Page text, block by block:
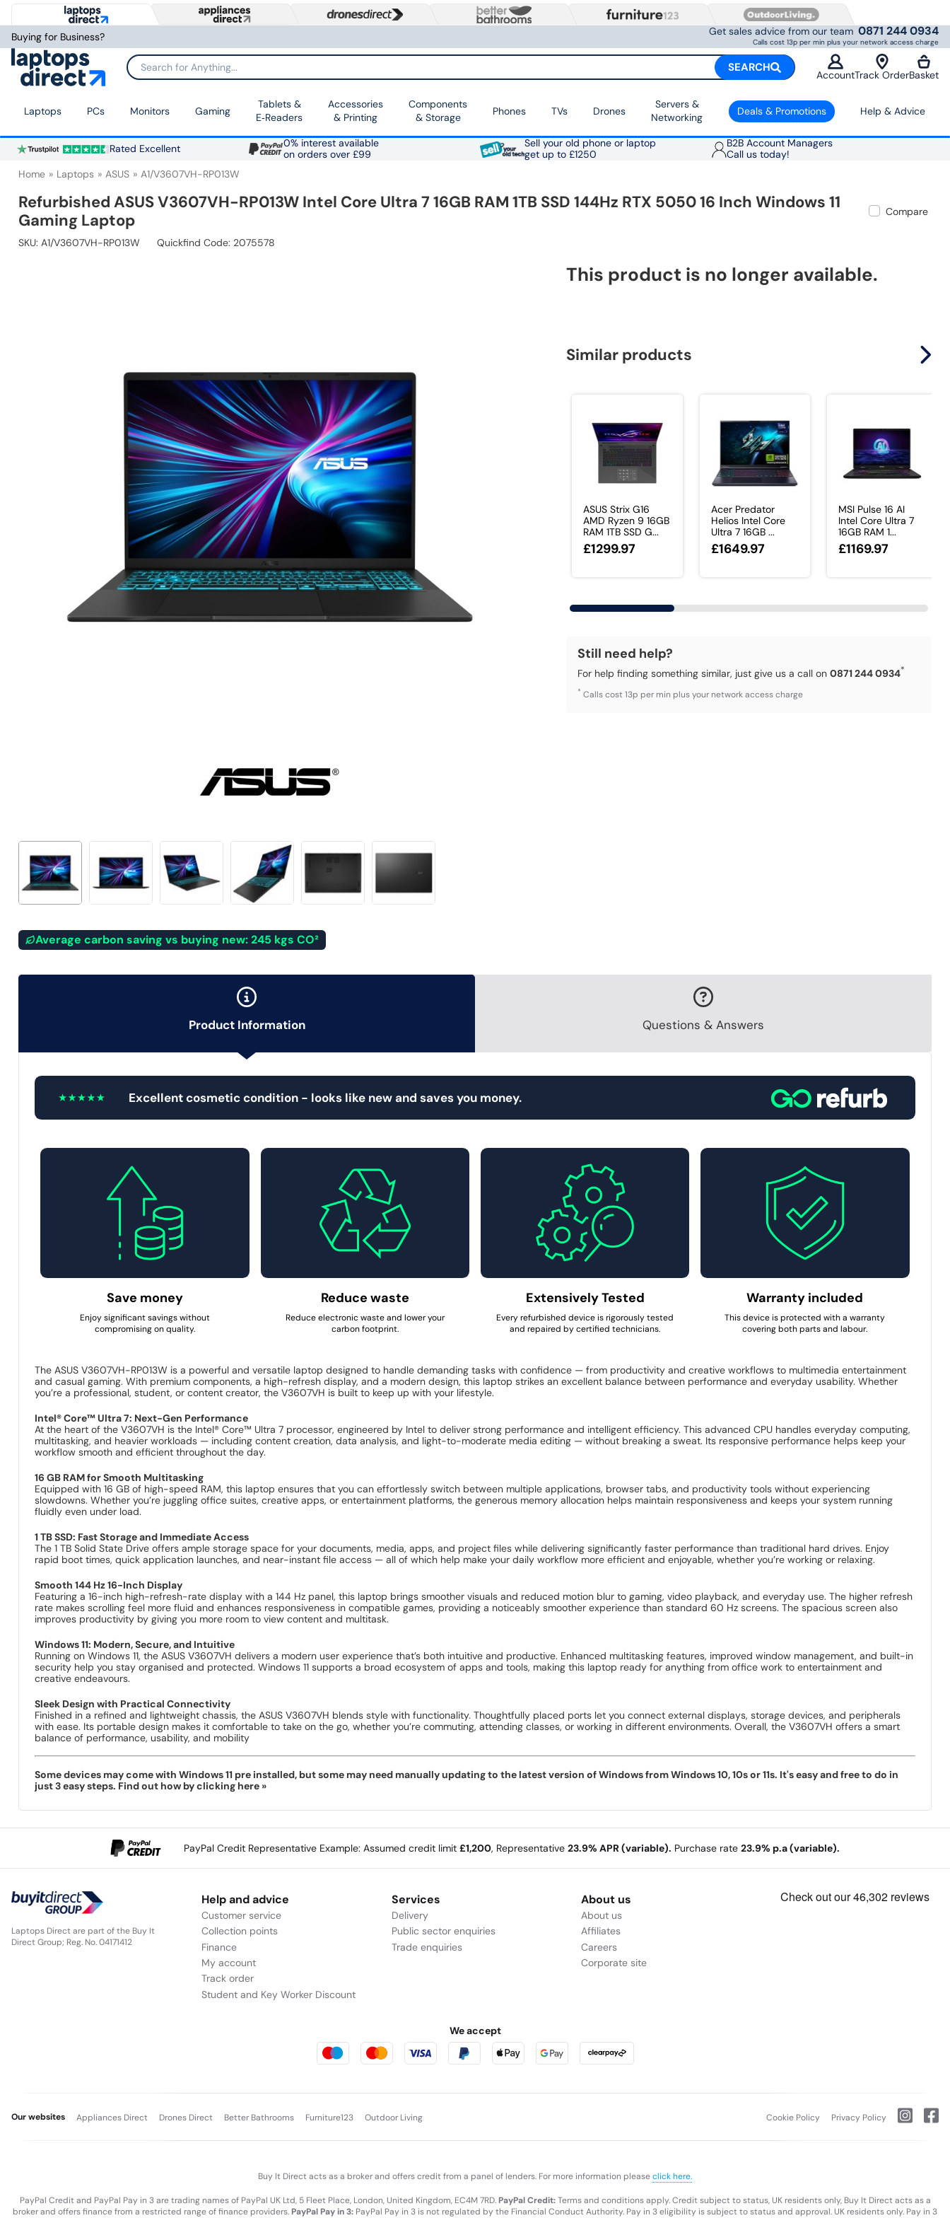
Buying for Business? Get sales advice from our team 0871 244 0934
Calls cost 13p per min plus your network access charge
Search for Anything... SEARCH
AccountTrack OrderBasket
Laptops PCs Monitors Gaming
Tablets &
E‑Readers
Accessories
& Printing
Components
& Storage
Phones TVs Drones
Servers &
Networking
Deals & Promotions Help & Advice
Rated Excellent
0% interest available
on orders over £99
Sell your old phone or laptop
get up to £1250
B2B Account Managers
Call us today!
Home Laptops ASUS A1/V3607VH-RP013W
Refurbished ASUS V3607VH-RP013W Intel Core Ultra 7 16GB RAM 1TB SSD 144Hz RTX 5050 16 Inch Windows 11
Gaming Laptop
Compare
SKU: A1/V3607VH-RP013W Quickfind Code: 2075578
Average carbon saving vs buying new: 245 kgs CO²
This product is no longer available.
Similar products
ASUS Strix G16
AMD Ryzen 9 16GB
RAM 1TB SSD G...
£1299.97
Acer Predator
Helios Intel Core
Ultra 7 16GB ...
£1649.97
MSI Pulse 16 AI
Intel Core Ultra 7
16GB RAM 1...
£1169.97
Still need help?
For help finding something similar, just give us a call on0871 244 0934*
* Calls cost 13p per min plus your network access charge
Product Information Questions & Answers
Excellent cosmetic condition - looks like new and saves you money.
Save money
Enjoy significant savings without
compromising on quality.
Reduce waste
Reduce electronic waste and lower your
carbon footprint.
Extensively Tested
Every refurbished device is rigorously tested
and repaired by certified technicians.
Warranty included
This device is protected with a warranty
covering both parts and labour.
The ASUS V3607VH-RP013W is a powerful and versatile laptop designed to handle demanding tasks with confidence — from productivity and creative workflows to multimedia entertainment
and casual gaming. With premium components, a high-refresh display, and a modern design, this laptop strikes an excellent balance between performance and everyday usability. Whether
you’re a professional, student, or content creator, the V3607VH is built to keep up with your lifestyle.
Intel® Core™ Ultra 7: Next-Gen Performance
At the heart of the V3607VH is the Intel® Core™ Ultra 7 processor, engineered by Intel to deliver strong performance and intelligent efficiency. This advanced CPU handles everyday computing,
multitasking, and heavier workloads — including content creation, data analysis, and light-to-moderate media editing — without breaking a sweat. Its responsive performance helps keep your
workflow smooth and efficient throughout the day.
16 GB RAM for Smooth Multitasking
Equipped with 16 GB of high-speed RAM, this laptop ensures that you can effortlessly switch between multiple applications, browser tabs, and productivity tools without experiencing
slowdowns. Whether you’re juggling office suites, creative apps, or entertainment platforms, the generous memory allocation helps maintain responsiveness and keeps your system running
fluidly even under load.
1 TB SSD: Fast Storage and Immediate Access
The 1 TB Solid State Drive offers ample storage space for your documents, media, apps, and project files while delivering significantly faster performance than traditional hard drives. Enjoy
rapid boot times, quick application launches, and near-instant file access — all of which help make your daily workflow more efficient and enjoyable, whether you’re working or relaxing.
Smooth 144 Hz 16-Inch Display
Featuring a 16-inch high-refresh-rate display with a 144 Hz panel, this laptop brings smoother visuals and reduced motion blur to gaming, video playback, and everyday use. The higher refresh
rate makes scrolling feel more fluid and enhances responsiveness in compatible games, providing a noticeably smoother experience than standard 60 Hz screens. The spacious screen also
improves productivity by giving you more room to view content and multitask.
Windows 11: Modern, Secure, and Intuitive
Running on Windows 11, the ASUS V3607VH delivers a modern user experience that’s both intuitive and productive. Enhanced multitasking features, improved window management, and built-in
security help you stay organised and protected. Windows 11 supports a broad ecosystem of apps and tools, making this laptop ready for anything from office work to entertainment and
creative endeavours.
Sleek Design with Practical Connectivity
Finished in a refined and lightweight chassis, the ASUS V3607VH blends style with functionality. Thoughtfully placed ports let you connect external displays, storage devices, and peripherals
with ease. Its portable design makes it comfortable to take on the go, whether you’re commuting, attending classes, or working in different environments. Overall, the V3607VH offers a smart
balance of performance, usability, and mobility
Some devices may come with Windows 11 pre installed, but some may need manually updating to the latest version of Windows from Windows 10, 10s or 11s. It's easy and free to do in
just 3 easy steps. Find out how by clicking here »
PayPal Credit Representative Example: Assumed credit limit £1,200, Representative 23.9% APR (variable). Purchase rate 23.9% p.a (variable).
Laptops Direct are part of the Buy It
Direct Group; Reg. No. 04171412
Help and advice
Customer service
Collection points
Finance
My account
Track order
Student and Key Worker Discount
Services
Delivery
Public sector enquiries
Trade enquiries
About us
About us
Affiliates
Careers
Corporate site
We accept
Our websites Appliances Direct Drones Direct Better Bathrooms Furniture123 Outdoor Living Cookie Policy Privacy Policy
Buy It Direct acts as a broker and offers credit from a panel of lenders. For more information pleaseclick here.
PayPal Credit and PayPal Pay in 3 are trading names of PayPal UK Ltd, 5 Fleet Place, London, United Kingdom, EC4M 7RD.PayPal Credit:Terms and conditions apply. Credit subject to status, UK residents only, Buy It Direct acts as a
broker and offers finance from a restricted range of finance providers.PayPal Pay in 3: PayPal Pay in 3 is not regulated by the Financial Conduct Authority. Pay in 3 eligibility is subject to status and approval. UK residents only. Pay in 3